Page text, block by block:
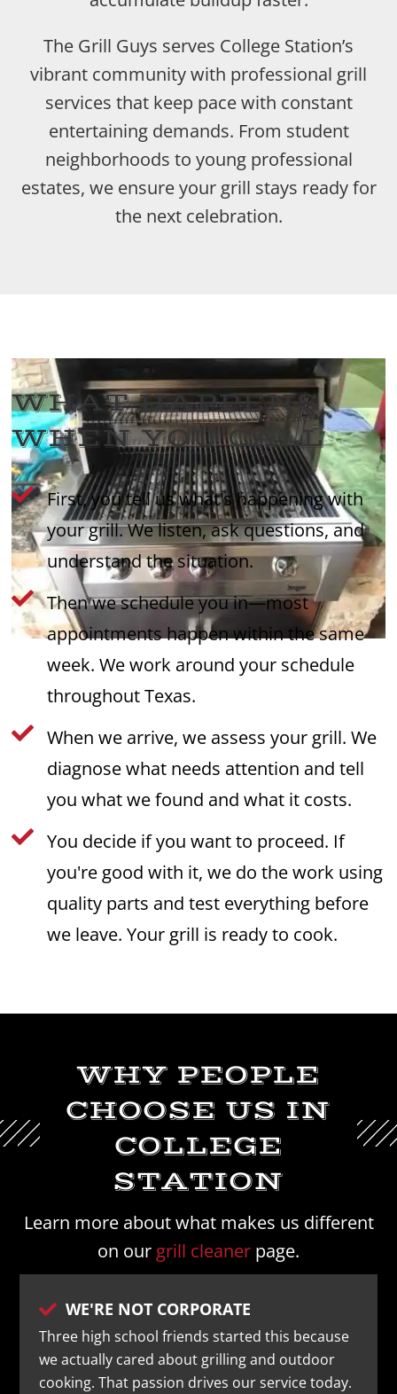
The Grill Guys serves College Station’s
vibrant community with professional grill
services that keep pace with constant
entertaining demands. From student
neighborhoods to young professional
estates, we ensure your grill stays ready for
the next celebration.
WHAT HAPPENS
WHEN YOU CALL
 First, you tell us what's happening with
your grill. We listen, ask questions, and
understand the situation.
 Then we schedule you in—most
appointments happen within the same
week. We work around your schedule
throughout Texas.

When we arrive, we assess your grill. We
diagnose what needs attention and tell
you what we found and what it costs.

You decide if you want to proceed. If
you're good with it, we do the work using
quality parts and test everything before
we leave. Your grill is ready to cook.
WHY PEOPLE
CHOOSE US IN
COLLEGE
STATION
Learn more about what makes us different
on our grill cleaner page.
 WE'RE NOT CORPORATE
Three high school friends started this because
we actually cared about grilling and outdoor
cooking. That passion drives our service today.